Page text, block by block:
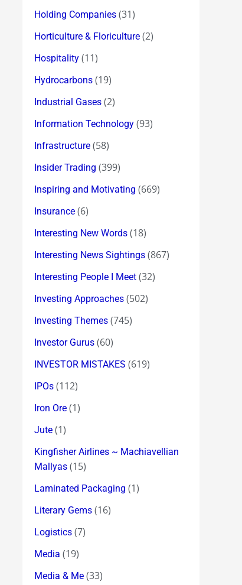
Holding Companies (31)
Horticulture & Floriculture (2)
Hospitality (11)
Hydrocarbons (19)
Industrial Gases (2)
Information Technology (93)
Infrastructure (58)
Insider Trading (399)
Inspiring and Motivating (669)
Insurance (6)
Interesting New Words (18)
Interesting News Sightings (867)
Interesting People I Meet (32)
Investing Approaches (502)
Investing Themes (745)
Investor Gurus (60)
INVESTOR MISTAKES (619)
IPOs (112)
Iron Ore (1)
Jute (1)
Kingfisher Airlines ~ Machiavellian
Mallyas (15)
Laminated Packaging (1)
Literary Gems (16)
Logistics (7)
Media (19)
Media & Me (33)